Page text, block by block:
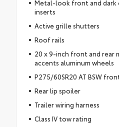
Metal-look front and dark
inserts
Active grille shutters
Roof rails
20 x 9-inch front and rear
accents aluminum wheels
P275/60SR20 AT BSW
Rear lip spoiler
Trailer wiring harness
Class IV tow rating